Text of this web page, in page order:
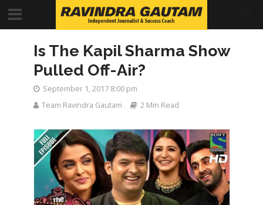
Is The Kapil Sharma Show
Pulled Off-Air?
September 1, 2017 8:00 pm
Team Ravindra Gautam
2 Min Read